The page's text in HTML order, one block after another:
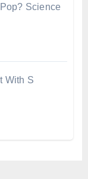
Science
With S